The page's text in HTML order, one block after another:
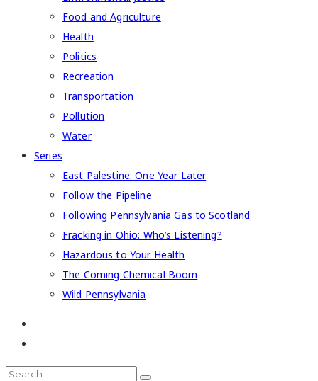
Food and Agriculture
Health
Politics
Recreation
Transportation
Pollution
Water
Series
East Palestine: One Year Later
Follow the Pipeline
Following Pennsylvania Gas to Scotland
Fracking in Ohio: Who’s Listening?
Hazardous to Your Health
The Coming Chemical Boom
Wild Pennsylvania